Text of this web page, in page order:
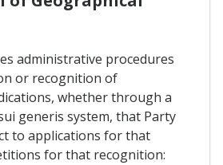
administrative procedures
or recognition of
whether through a
generis system, that Party
to applications for that
for that recognition: